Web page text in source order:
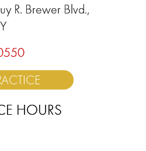
R. Brewer Blvd.,
HOURS